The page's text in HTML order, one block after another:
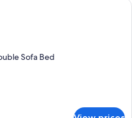
Sofa Bed